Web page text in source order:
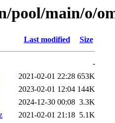
pool/main/o/
Last modified Size
-
2021-02-01 22:28 653K
2023-02-01 12:04 144K
2024-12-30 00:08 3.3K
2021-02-01 21:18 5.1K